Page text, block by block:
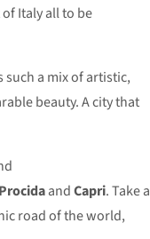
Italy all to be
a mix of artistic,
beauty. A city that
ProcidaandCapri. Take a
road of the world,